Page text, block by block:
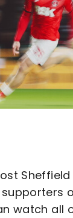
watch all